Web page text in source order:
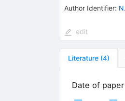
Author Identifier:
edit
Literature (4)
Date of paper